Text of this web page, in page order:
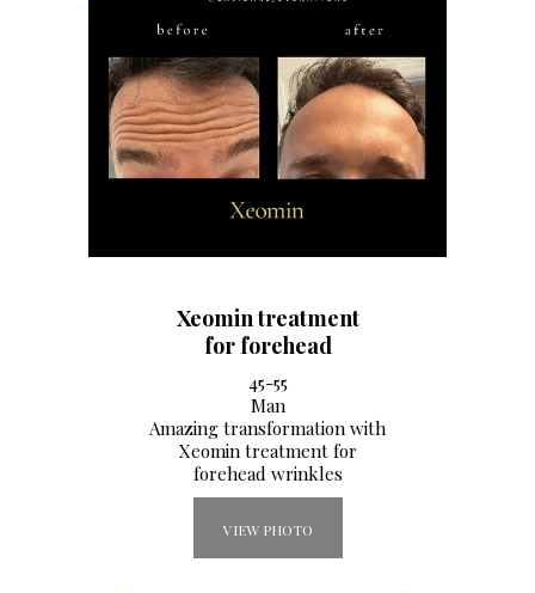
Xeomin treatment
for forehead
45-55
Man
Amazing transformation with
Xeomin treatment for
forehead wrinkles
VIEW PHOTO